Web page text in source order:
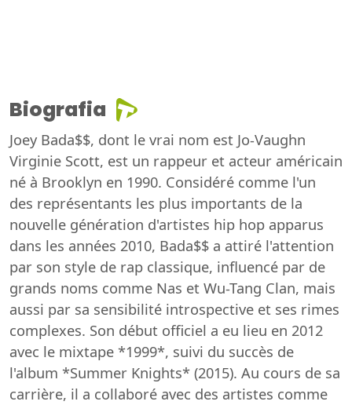
Biografia
Joey Bada$$, dont le vrai nom est Jo-Vaughn
Virginie Scott, est un rappeur et acteur américain
né à Brooklyn en 1990. Considéré comme l'un
des représentants les plus importants de la
nouvelle génération d'artistes hip hop apparus
dans les années 2010, Bada$$ a attiré l'attention
par son style de rap classique, influencé par de
grands noms comme Nas et Wu-Tang Clan, mais
aussi par sa sensibilité introspective et ses rimes
complexes. Son début officiel a eu lieu en 2012
avec le mixtape *1999*, suivi du succès de
l'album *Summer Knights* (2015). Au cours de sa
carrière, il a collaboré avec des artistes comme